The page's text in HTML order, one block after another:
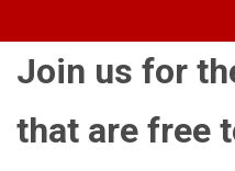
Join us for
that are free